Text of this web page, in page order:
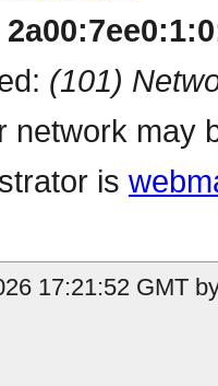
(101)
network may
is
17:21:52 GMT